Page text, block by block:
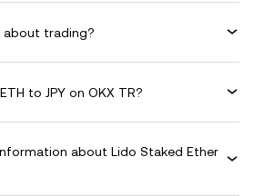
about trading?
to JPY on OKX TR?
about Lido Staked Ether